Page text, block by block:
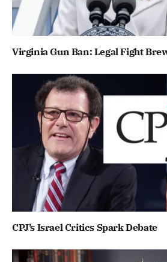
Virginia Gun Ban: Legal Fight
CPJ’s Israel Critics Spark Debate